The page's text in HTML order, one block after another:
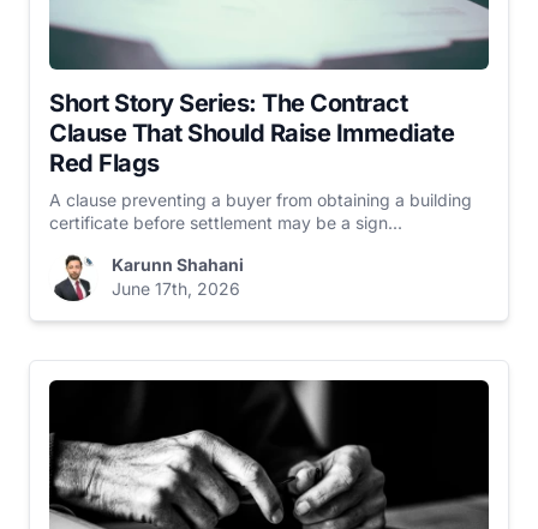
Short Story Series: The Contract
Clause That Should Raise Immediate
Red Flags
A clause preventing a buyer from obtaining a building
certificate before settlement may be a sign...
Karunn Shahani
June 17th, 2026